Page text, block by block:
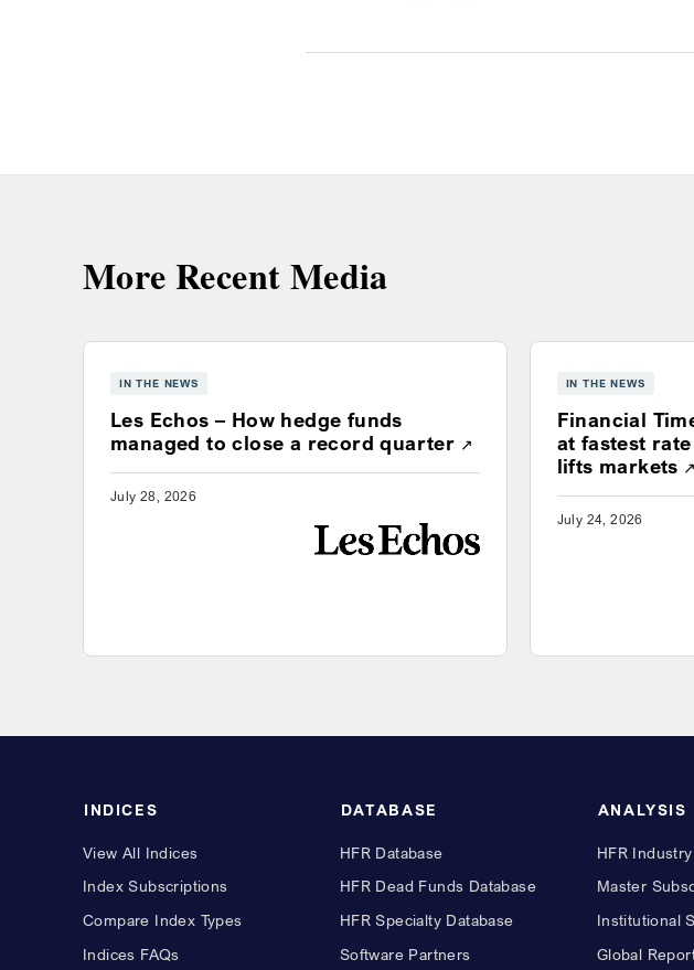
More Recent Media
IN THE NEWS
Les Echos – How hedge funds
managed to close a record quarterOpens a new window
July 28, 2026
IN THE NEWS
Financial
at fastest
lifts markets
July 24, 2026
INDICES
View All Indices
Index Subscriptions
Compare Index Types
Indices FAQs
DATABASE
HFR Database
HFR Dead Funds Database
HFR Specialty Database
Software Partners
ANALYSIS
HFR
Master
Institutional
Global